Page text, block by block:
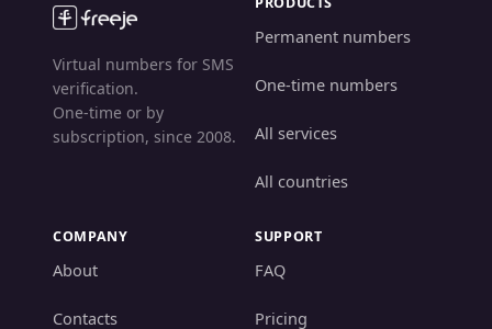
Virtual numbers for SMS
verification.
One-time or by
subscription, since 2008.
Permanent numbers
One-time numbers
All services
All countries
COMPANY
About
Contacts
SUPPORT
FAQ
Pricing